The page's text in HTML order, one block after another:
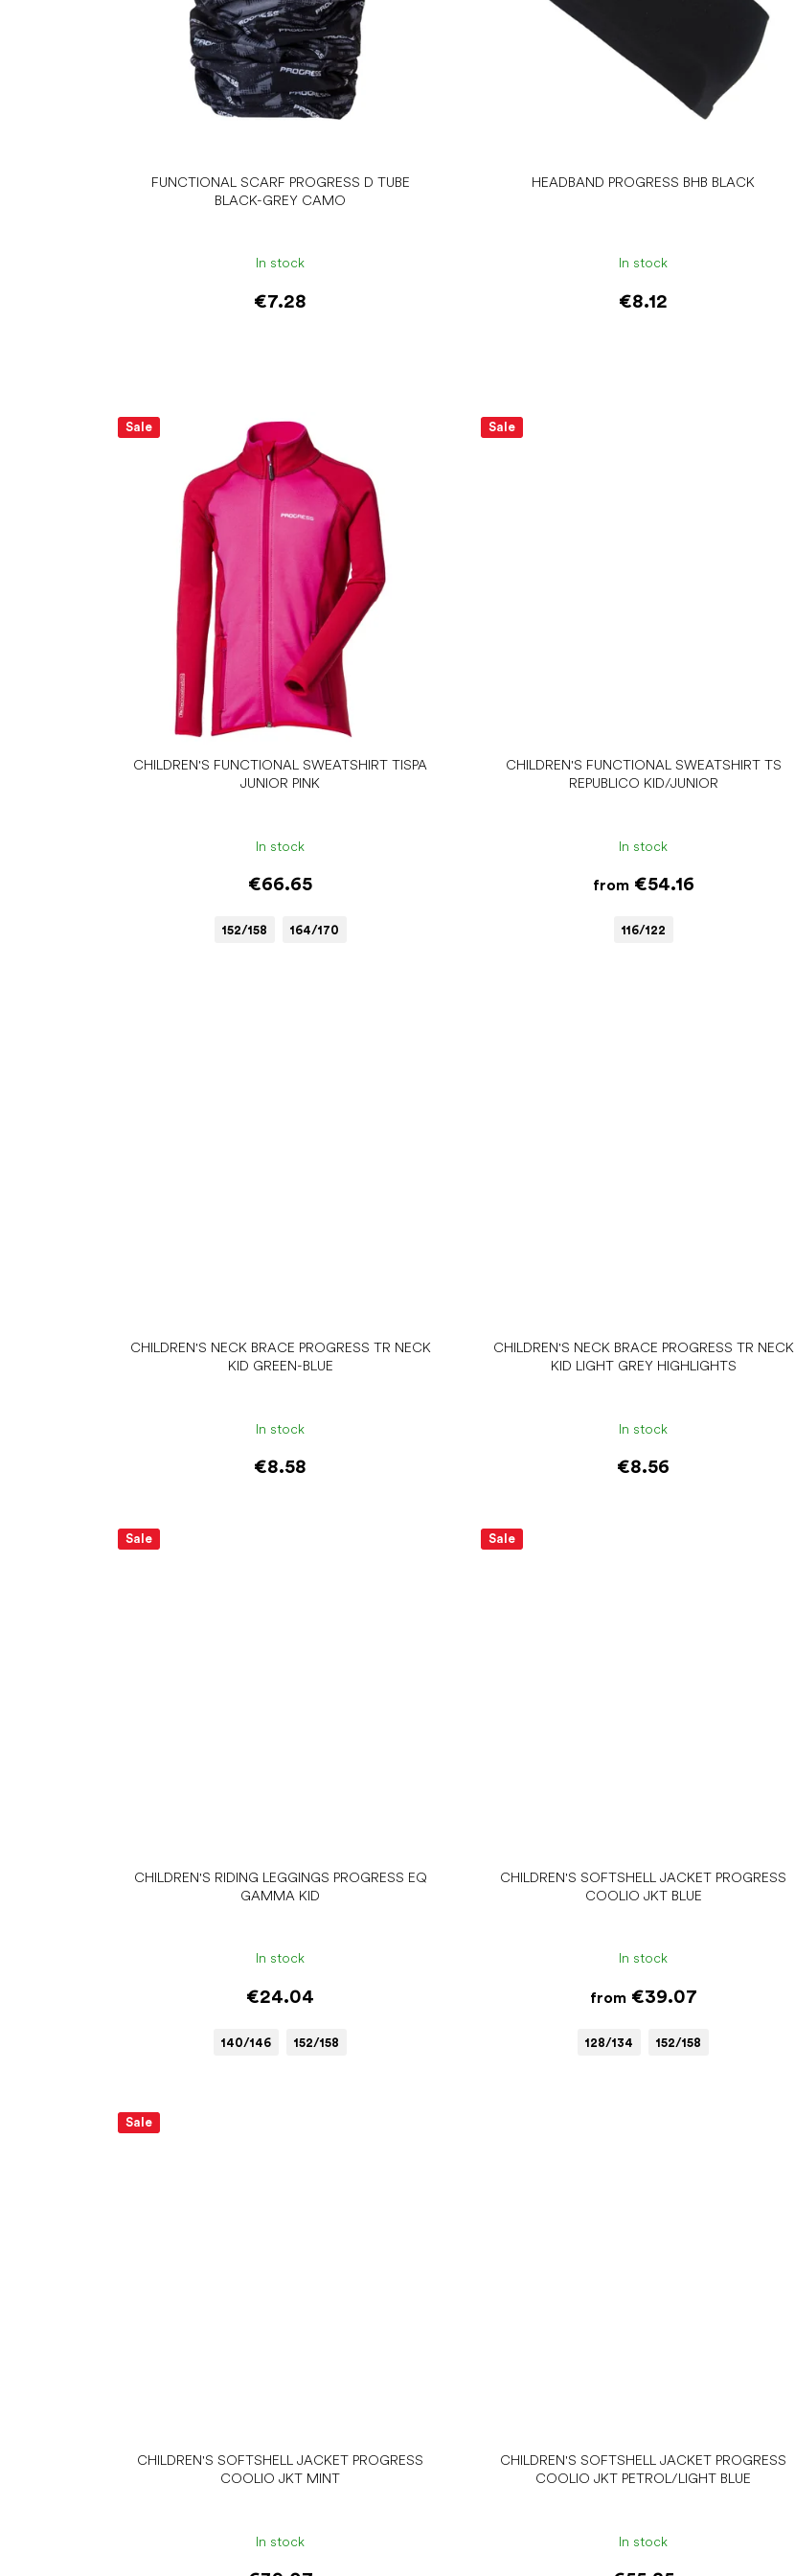
FUNCTIONAL SCARF PROGRESS D TUBE
BLACK-GREY CAMO
In stock
€7.28
HEADBAND PROGRESS BHB BLACK
In stock
€8.12
Sale
CHILDREN'S FUNCTIONAL SWEATSHIRT TISPA
JUNIOR PINK
In stock
€66.65
152/158 164/170
Sale
CHILDREN'S FUNCTIONAL SWEATSHIRT TS
REPUBLICO KID/JUNIOR
In stock
from€54.16
116/122
CHILDREN'S NECK BRACE PROGRESS TR NECK
KID GREEN-BLUE
In stock
€8.58
Add to cart
CHILDREN'S NECK BRACE PROGRESS TR NECK
KID LIGHT GREY HIGHLIGHTS
In stock
€8.56
Add to cart
Sale
CHILDREN'S RIDING LEGGINGS PROGRESS EQ
GAMMA KID
In stock
€24.04
140/146 152/158
Sale
CHILDREN'S SOFTSHELL JACKET PROGRESS
COOLIO JKT BLUE
In stock
from€39.07
128/134 152/158
Sale
CHILDREN'S SOFTSHELL JACKET PROGRESS
COOLIO JKT MINT
In stock
CHILDREN'S SOFTSHELL JACKET PROGRESS
COOLIO JKT PETROL/LIGHT BLUE
In stock